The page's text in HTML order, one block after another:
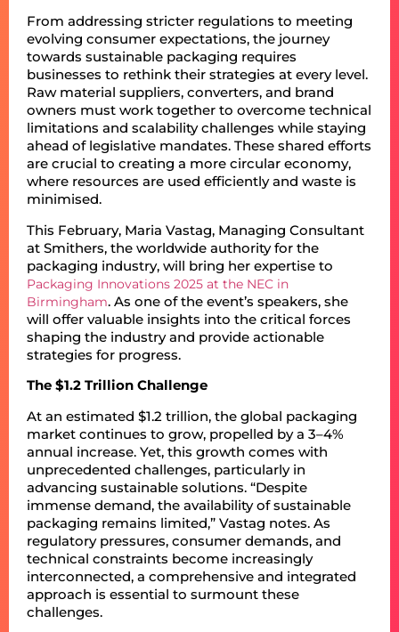
From addressing stricter regulations to meeting
evolving consumer expectations, the journey
towards sustainable packaging requires
businesses to rethink their strategies at every level.
Raw material suppliers, converters, and brand
owners must work together to overcome technical
limitations and scalability challenges while staying
ahead of legislative mandates. These shared efforts
are crucial to creating a more circular economy,
where resources are used efficiently and waste is
minimised.
This February, Maria Vastag, Managing Consultant
at Smithers, the worldwide authority for the
packaging industry, will bring her expertise to
Packaging Innovations 2025 at the NEC in
Birmingham. As one of the event’s speakers, she
will offer valuable insights into the critical forces
shaping the industry and provide actionable
strategies for progress.
The $1.2 Trillion Challenge
At an estimated $1.2 trillion, the global packaging
market continues to grow, propelled by a 3–4%
annual increase. Yet, this growth comes with
unprecedented challenges, particularly in
advancing sustainable solutions. “Despite
immense demand, the availability of sustainable
packaging remains limited,” Vastag notes. As
regulatory pressures, consumer demands, and
technical constraints become increasingly
interconnected, a comprehensive and integrated
approach is essential to surmount these
challenges.